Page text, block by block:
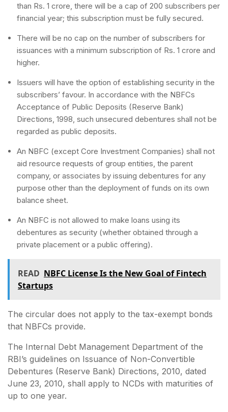
than Rs. 1 crore, there will be a cap of 200 subscribers per
financial year; this subscription must be fully secured.
There will be no cap on the number of subscribers for
issuances with a minimum subscription of Rs. 1 crore and
higher.
Issuers will have the option of establishing security in the
subscribers’ favour. In accordance with the NBFCs
Acceptance of Public Deposits (Reserve Bank)
Directions, 1998, such unsecured debentures shall not be
regarded as public deposits.
An NBFC (except Core Investment Companies) shall not
aid resource requests of group entities, the parent
company, or associates by issuing debentures for any
purpose other than the deployment of funds on its own
balance sheet.
An NBFC is not allowed to make loans using its
debentures as security (whether obtained through a
private placement or a public offering).
READ NBFC License Is the New Goal of Fintech
Startups
The circular does not apply to the tax-exempt bonds
that NBFCs provide.
The Internal Debt Management Department of the
RBI’s guidelines on Issuance of Non-Convertible
Debentures (Reserve Bank) Directions, 2010, dated
June 23, 2010, shall apply to NCDs with maturities of
up to one year.